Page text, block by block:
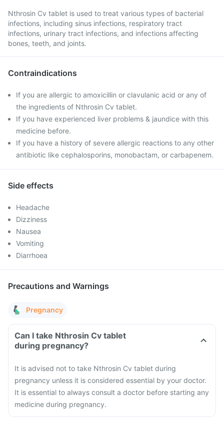
Nthrosin Cv tablet is used to treat various types of bacterial
infections, including sinus infections, respiratory tract
infections, urinary tract infections, and infections affecting
bones, teeth, and joints.
Contraindications
If you are allergic to amoxicillin or clavulanic acid or any of
the ingredients of Nthrosin Cv tablet.
If you have experienced liver problems & jaundice with this
medicine before.
If you have a history of severe allergic reactions to any other
antibiotic like cephalosporins, monobactam, or carbapenem.
Side effects
Headache
Dizziness
Nausea
Vomiting
Diarrhoea
Precautions and Warnings
Pregnancy
Can I take Nthrosin Cv tablet
during pregnancy?
It is advised not to take Nthrosin Cv tablet during
pregnancy unless it is considered essential by your doctor.
It is essential to always consult a doctor before starting any
medicine during pregnancy.